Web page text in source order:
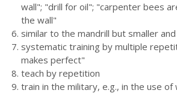
wall"; "drill for oil"; "carpenter bees
the wall"
similar to the mandrill but smaller
systematic training by multiple
makes perfect"
teach by repetition
train in the military, e.g., in the use of